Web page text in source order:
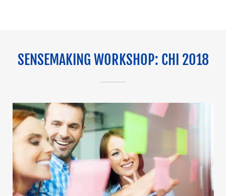
SENSEMAKING WORKSHOP: CHI 2018